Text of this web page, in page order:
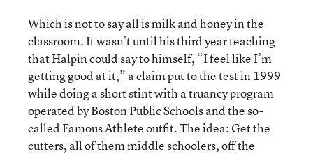
Which is not to say all is milk and honey in the
classroom. It wasn’t until his third year teaching
that Halpin could say to himself, “I feel like I’m
getting good at it,” a claim put to the test in 1999
while doing a short stint with a truancy program
operated by Boston Public Schools and the so-
called Famous Athlete outfit. The idea: Get the
cutters, all of them middle schoolers, off the